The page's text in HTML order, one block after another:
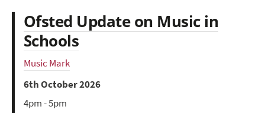
Ofsted Update on Music in
Schools
Music Mark
6th October 2026
4pm - 5pm